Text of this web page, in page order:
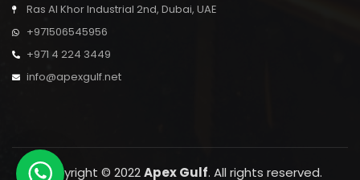
Ras Al Khor Industrial 2nd, Dubai, UAE
+971506545956
+971 4 224 3449
info@apexgulf.net
Copyright © 2022Apex Gulf. All rights reserved.